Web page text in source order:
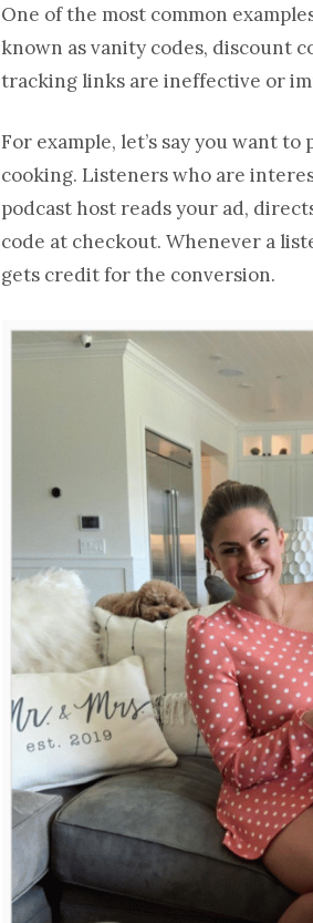
One of the most common
known as vanity codes, discount
tracking links are ineffective or
For example, let’s say you want
cooking. Listeners who are
podcast host reads your ad,
code at checkout. Whenever a
gets credit for the conversion.